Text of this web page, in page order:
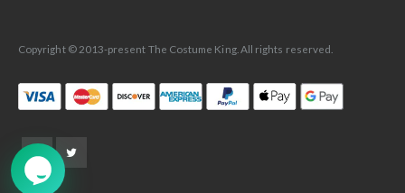
Copyright © 2013-present The Costume King. All rights reserved.